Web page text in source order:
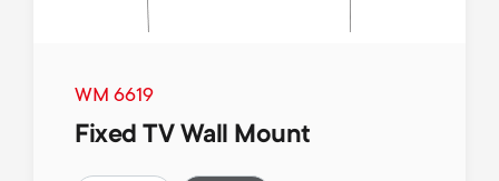
WM 6619
Fixed TV Wall Mount